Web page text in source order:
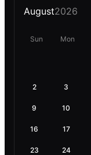
August2026
Sun Mon
2 3
9 10
16 17
23 24